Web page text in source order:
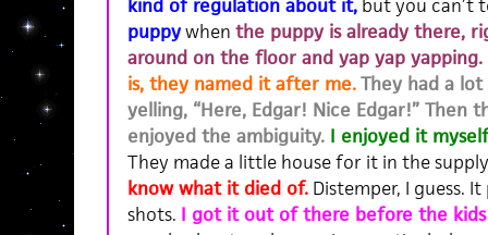
kind of regulation about it, but you can’t
puppy when the puppy is already there,
around on the floor and yap yap yapping.
is, they named it after me. They had a
yelling, “Here, Edgar! Nice Edgar!” Then
enjoyed the ambiguity. I enjoyed it
They made a little house for it in the
know what it died of. Distemper, I guess.
shots. I got it out of there before the